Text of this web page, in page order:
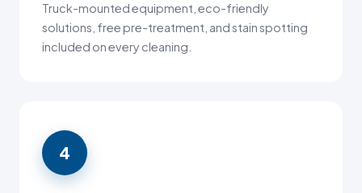
Truck-mounted equipment, eco-friendly
solutions, free pre-treatment, and stain spotting
included on every cleaning.
4